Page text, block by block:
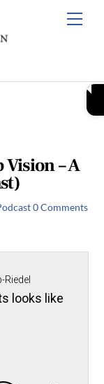
– A
0 Comments
looks like